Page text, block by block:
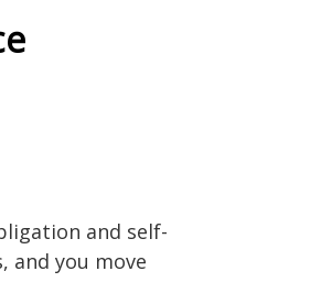
and self-
you move